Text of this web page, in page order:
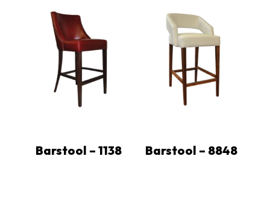
Barstool – 1138 Barstool – 8848